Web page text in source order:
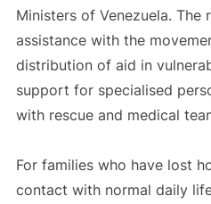
Ministers of Venezuela. The
assistance with the
distribution of aid in
support for specialised
with rescue and medical
For families who have lost
contact with normal daily